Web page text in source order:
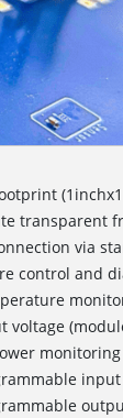
transparent
via
control and
voltage
monitoring